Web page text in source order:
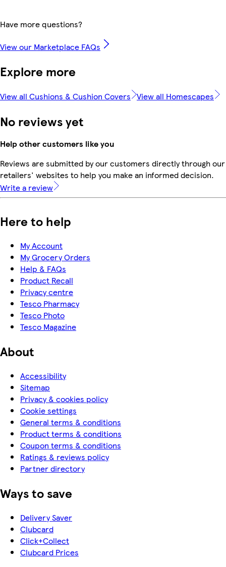
Have more questions?
View our Marketplace FAQs
Explore more
View all Cushions & Cushion Covers View all Homescapes
No reviews yet
Help other customers like you
Reviews are submitted by our customers directly through
retailers' websites to help you make an informed decision.
Write a review
Here to help
My Account
My Grocery Orders
Help & FAQs
Product Recall
Privacy centre
Tesco Pharmacy
Tesco Photo
Tesco Magazine
About
Accessibility
Sitemap
Privacy & cookies policy
Cookie settings
General terms & conditions
Product terms & conditions
Coupon terms & conditions
Ratings & reviews policy
Partner directory
Ways to save
Delivery Saver
Clubcard
Click+Collect
Clubcard Prices